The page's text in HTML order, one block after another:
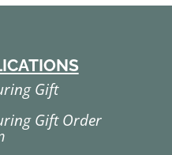
Gift
Gift Order